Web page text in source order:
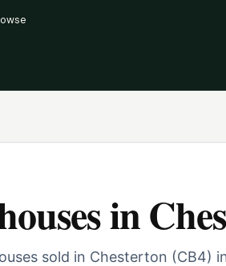
in
sold in Chesterton (CB4)